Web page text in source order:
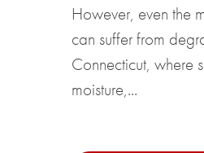
However, even the
can suffer from
Connecticut, where
moisture,...